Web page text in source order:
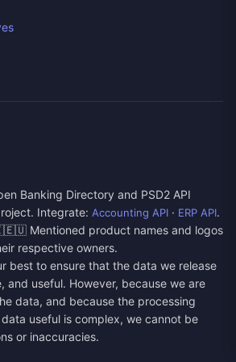
Banking Directory and PSD2 API
Integrate: Accounting API · ERP API.
Mentioned product names and logos
respective owners.
best to ensure that the data we release
and useful. However, because we are
data, and because the processing
useful is complex, we cannot be
or inaccuracies.